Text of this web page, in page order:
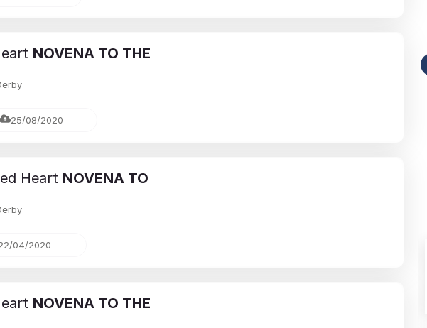
NOVENA TO THE
25/08/2020
Heart NOVENA TO
04/2020
NOVENA TO THE
with grief
Loved Ones: